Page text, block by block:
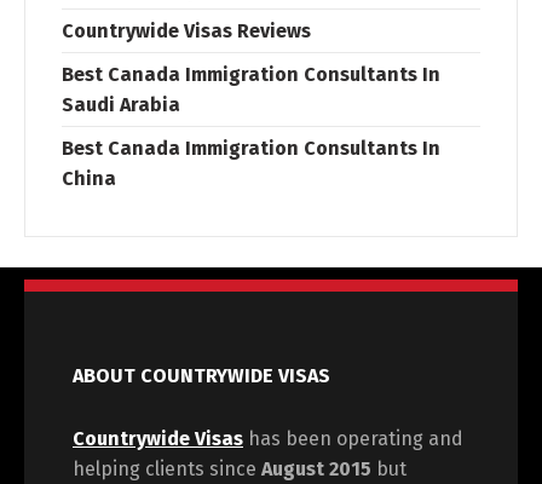
Countrywide Visas Reviews
Best Canada Immigration Consultants In
Saudi Arabia
Best Canada Immigration Consultants In
China
ABOUT COUNTRYWIDE VISAS
Countrywide Visas has been operating and
helping clients since August 2015 but